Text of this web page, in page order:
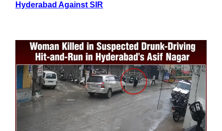
Hyderabad Against SIR